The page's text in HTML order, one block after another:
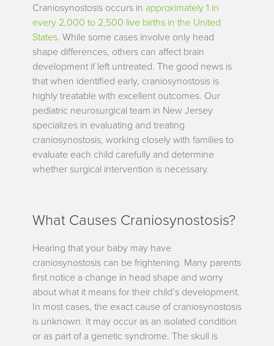
Craniosynostosis occurs in approximately 1 in
every 2,000 to 2,500 live births in the United
States. While some cases involve only head
shape differences, others can affect brain
development if left untreated. The good news is
that when identified early, craniosynostosis is
highly treatable with excellent outcomes. Our
pediatric neurosurgical team in New Jersey
specializes in evaluating and treating
craniosynostosis, working closely with families to
evaluate each child carefully and determine
whether surgical intervention is necessary.
What Causes Craniosynostosis?
Hearing that your baby may have
craniosynostosis can be frightening. Many parents
first notice a change in head shape and worry
about what it means for their child’s development.
In most cases, the exact cause of craniosynostosis
is unknown. It may occur as an isolated condition
or as part of a genetic syndrome. The skull is